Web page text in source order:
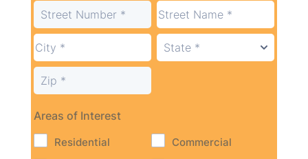
Areas of Interest
Residential
Commercial